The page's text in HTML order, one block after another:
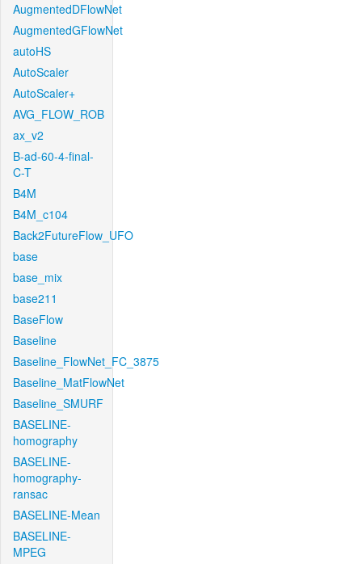
AugmentedDFlowNet
AugmentedGFlowNet
autoHS
AutoScaler
AutoScaler+
AVG_FLOW_ROB
ax_v2
B-ad-60-4-final-
C-T
B4M
B4M_c104
Back2FutureFlow_UFO
base
base_mix
base211
BaseFlow
Baseline
Baseline_FlowNet_FC_3875
Baseline_MatFlowNet
Baseline_SMURF
BASELINE-
homography
BASELINE-
homography-
ransac
BASELINE-Mean
BASELINE-
MPEG